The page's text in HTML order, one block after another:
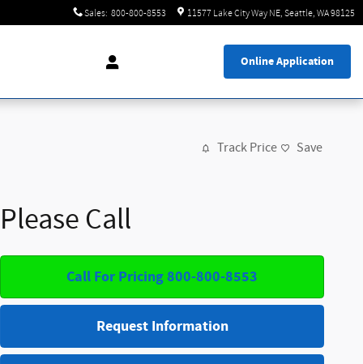
Sales: 800-800-8553 11577 Lake City Way NE Seattle, WA98125
Online Application
Track Price Save
Please Call
Call For Pricing 800-800-8553
Request Information